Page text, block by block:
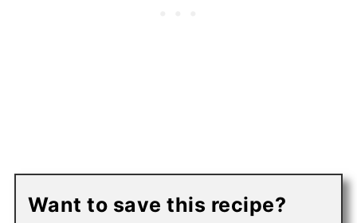
Want to save this recipe?